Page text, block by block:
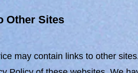
Other Sites
may contain links to other